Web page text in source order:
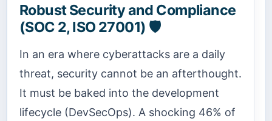
Robust Security and Compliance
(SOC 2, ISO 27001) 🛡️
In an era where cyberattacks are a daily
threat, security cannot be an afterthought.
It must be baked into the development
lifecycle (DevSecOps). A shocking 46% of